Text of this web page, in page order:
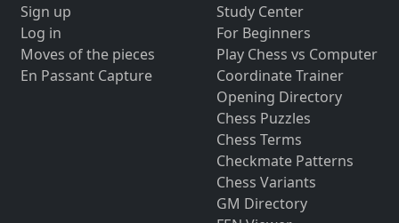
Sign up
Log in
Moves of the pieces
En Passant Capture
Study Center
For Beginners
Play Chess vs Computer
Coordinate Trainer
Opening Directory
Chess Puzzles
Chess Terms
Checkmate Patterns
Chess Variants
GM Directory